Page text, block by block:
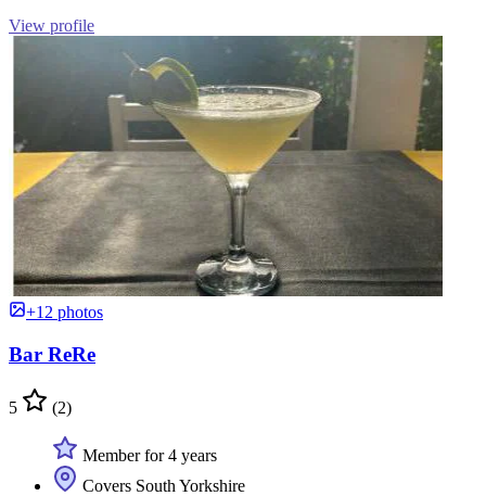
View profile
+12 photos
Bar ReRe
5 (2)
Member for 4 years
Covers South Yorkshire